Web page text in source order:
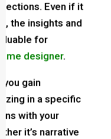
Even if it
the insights and
for
game designer.
you gain
in a specific
with your
it’s narrative